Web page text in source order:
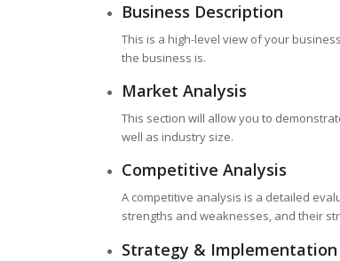
Business Description
This is a high-level view of your
the business is.
Market Analysis
This section will allow you to
well as industry size.
Competitive Analysis
A competitive analysis is a detailed
strengths and weaknesses, and their
Strategy & Implementation